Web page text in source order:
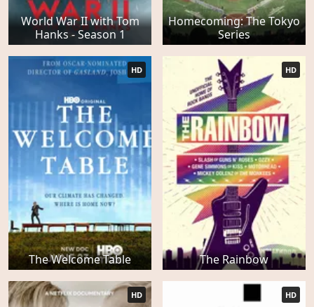
World War II with Tom
Hanks - Season 1
Homecoming: The Tokyo
Series
The Welcome Table
HD
The Rainbow
HD
HD HD